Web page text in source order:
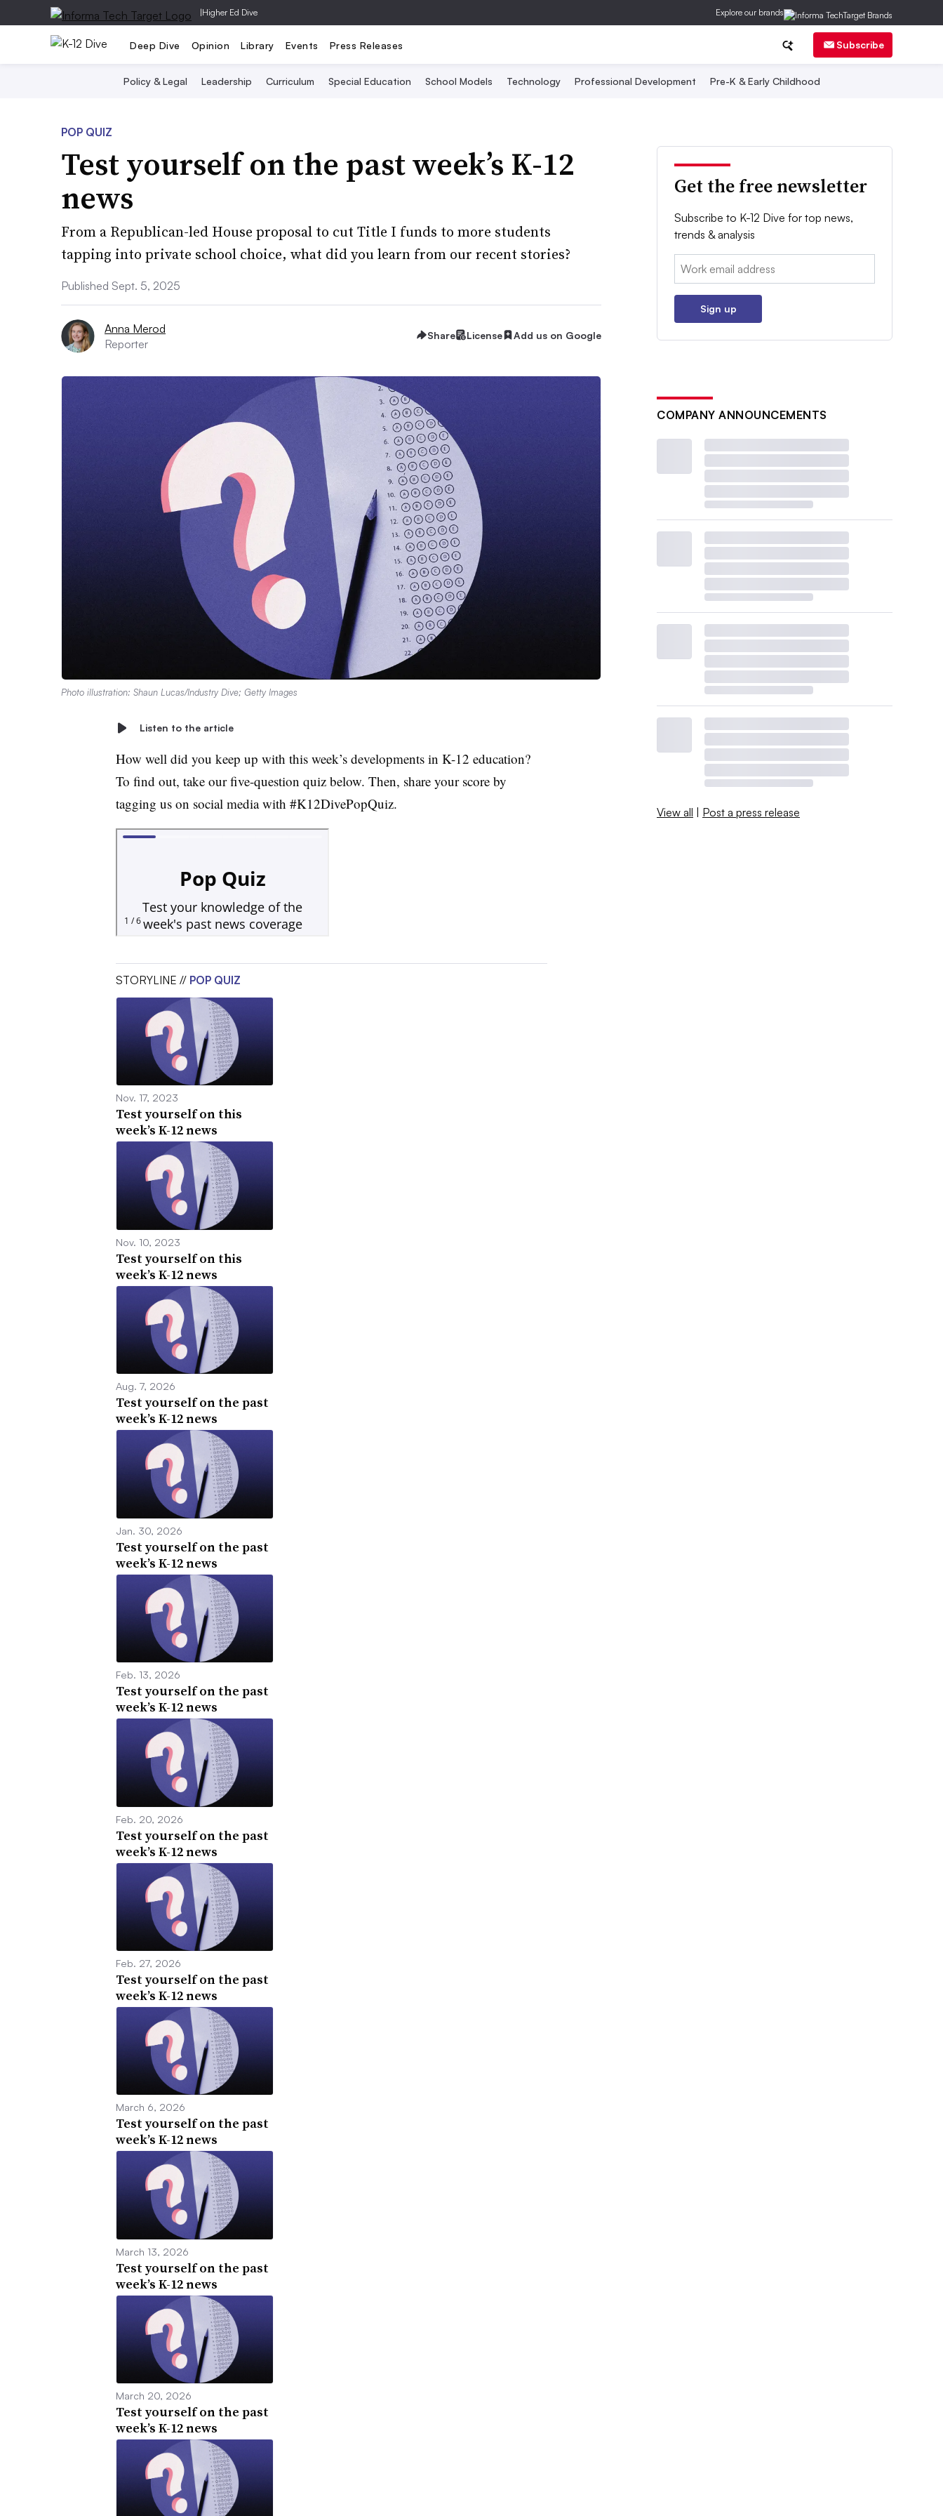
|Higher Ed Dive Explore our brands
Deep Dive Opinion Library Events Press Releases Subscribe
Policy & Legal Leadership Curriculum Special Education School Models Technology Professional Development Pre-K & Early Childhood
POP QUIZ
Test yourself on the past week’s K-12
news
From a Republican-led House proposal to cut Title I funds to more students
tapping into private school choice, what did you learn from our recent stories?
Published Sept. 5, 2025
Anna Merod
Reporter
Share License Add us on Google
Photo illustration: Shaun Lucas/Industry Dive; Getty Images
Listen to the article
How well did you keep up with this week’s developments in K-12 education?
To find out, take our five-question quiz below. Then, share your score by
tagging us on social media with #K12DivePopQuiz.
STORYLINE // POP QUIZ
Nov. 17, 2023
Test yourself on this
week’s K-12 news
Nov. 10, 2023
Test yourself on this
week’s K-12 news
Aug. 7, 2026
Test yourself on the past
week’s K-12 news
Jan. 30, 2026
Test yourself on the past
week’s K-12 news
Feb. 13, 2026
Test yourself on the past
week’s K-12 news
Feb. 20, 2026
Test yourself on the past
week’s K-12 news
Feb. 27, 2026
Test yourself on the past
week’s K-12 news
March 6, 2026
Test yourself on the past
week’s K-12 news
March 13, 2026
Test yourself on the past
week’s K-12 news
March 20, 2026
Test yourself on the past
week’s K-12 news
Get the free newsletter
Subscribe to K-12 Dive for top news,
trends & analysis
Email:
Sign up
COMPANY ANNOUNCEMENTS
View all | Post a press release